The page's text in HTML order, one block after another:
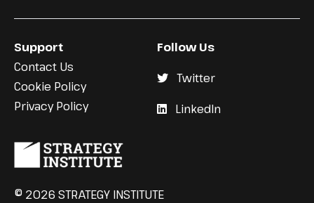
Support
Contact Us
Cookie Policy
Privacy Policy
Follow Us
Twitter
LinkedIn
© 2026 STRATEGY INSTITUTE